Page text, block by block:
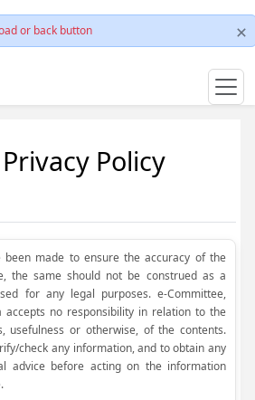
or back button
Policy
been made to ensure the accuracy of the
the same should not be construed as a
for any legal purposes. e-Committee,
accepts no responsibility in relation to the
usefulness or otherwise, of the contents.
check any information, and to obtain any
advice before acting on the information